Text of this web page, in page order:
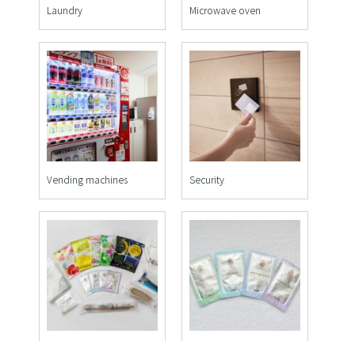
Laundry Microwave oven
Vending machines Security